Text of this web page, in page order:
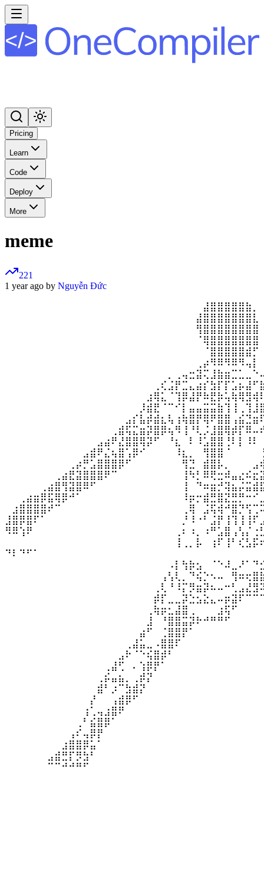
Pricing
Learn
Code
Deploy
More
meme
221
1 year ago by Nguyễn Đức
⠙⠇⠙⠋⠁⠀⠀⠀⠀